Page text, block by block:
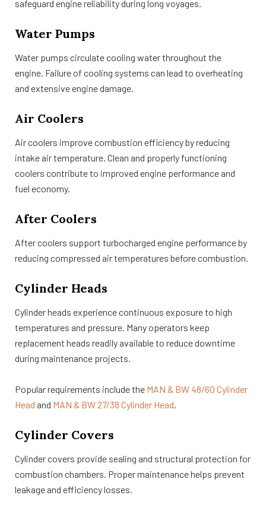
safeguard engine reliability during long voyages.
Water Pumps
Water pumps circulate cooling water throughout the
engine. Failure of cooling systems can lead to overheating
and extensive engine damage.
Air Coolers
Air coolers improve combustion efficiency by reducing
intake air temperature. Clean and properly functioning
coolers contribute to improved engine performance and
fuel economy.
After Coolers
After coolers support turbocharged engine performance by
reducing compressed air temperatures before combustion.
Cylinder Heads
Cylinder heads experience continuous exposure to high
temperatures and pressure. Many operators keep
replacement heads readily available to reduce downtime
during maintenance projects.
Popular requirements include the MAN & BW 48/60 Cylinder
Head and MAN & BW 27/38 Cylinder Head.
Cylinder Covers
Cylinder covers provide sealing and structural protection for
combustion chambers. Proper maintenance helps prevent
leakage and efficiency losses.